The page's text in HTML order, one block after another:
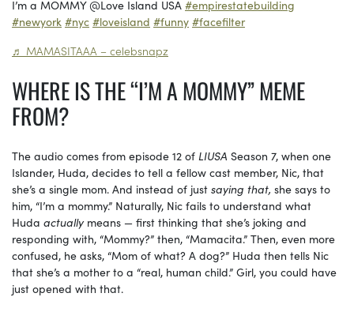
I’m a MOMMY @Love Island USA #empirestatebuilding
#newyork #nyc #loveisland #funny #facefilter
♬ MAMASITAAA – celebsnapz
WHERE IS THE “I’M A MOMMY” MEME
FROM?
The audio comes from episode 12 of LIUSA Season 7, when one
Islander, Huda, decides to tell a fellow cast member, Nic, that
she’s a single mom. And instead of just saying that, she says to
him, “I’m a mommy.” Naturally, Nic fails to understand what
Huda actually means — first thinking that she’s joking and
responding with, “Mommy?” then, “Mamacita.” Then, even more
confused, he asks, “Mom of what? A dog?” Huda then tells Nic
that she’s a mother to a “real, human child.” Girl, you could have
just opened with that.